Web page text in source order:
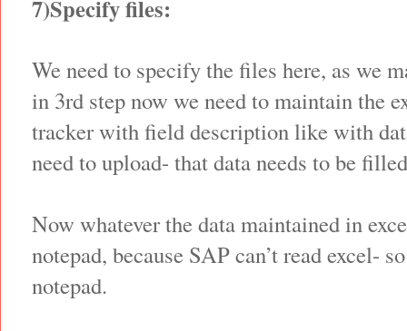
7)Specify files:
We need to specify the files here, as we
in 3rd step now we need to maintain the
tracker with field description like with
need to upload- that data needs to be
Now whatever the data maintained in
notepad, because SAP can’t read excel-
notepad.